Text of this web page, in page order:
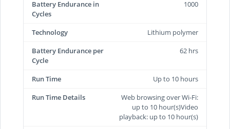
Battery Endurance in
Cycles
1000
Technology
Lithium polymer
Battery Endurance per
Cycle
62 hrs
Run Time
Up to 10 hours
Run Time Details
Web browsing over Wi-Fi:
up to 10 hour(s)Video
playback: up to 10 hour(s)